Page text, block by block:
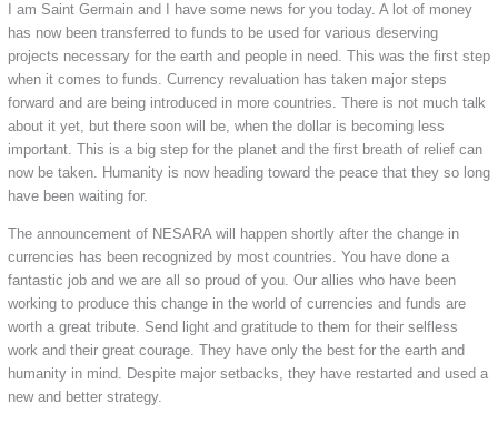
I am Saint Germain and I have some news for you today. A lot of money
has now been transferred to funds to be used for various deserving
projects necessary for the earth and people in need. This was the first step
when it comes to funds. Currency revaluation has taken major steps
forward and are being introduced in more countries. There is not much talk
about it yet, but there soon will be, when the dollar is becoming less
important. This is a big step for the planet and the first breath of relief can
now be taken. Humanity is now heading toward the peace that they so long
have been waiting for.
The announcement of NESARA will happen shortly after the change in
currencies has been recognized by most countries. You have done a
fantastic job and we are all so proud of you. Our allies who have been
working to produce this change in the world of currencies and funds are
worth a great tribute. Send light and gratitude to them for their selfless
work and their great courage. They have only the best for the earth and
humanity in mind. Despite major setbacks, they have restarted and used a
new and better strategy.